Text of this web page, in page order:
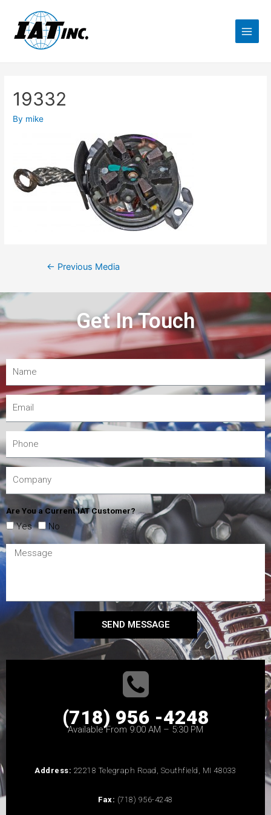
19332
By mike
← Previous Media
Get In Touch
Are You a Current IAT Customer?
Yes No
SEND MESSAGE
(718) 956 -4248
Available From 9:00 AM – 5:30 PM
Address: 22218 Telegraph Road, Southfield, MI 48033
Fax: (718) 956-4248